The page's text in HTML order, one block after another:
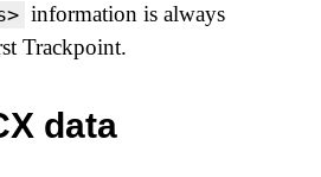
information is always
Trackpoint.
data